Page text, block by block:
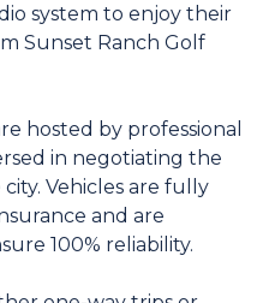
system to enjoy their
Sunset Ranch Golf
hosted by professional
in negotiating the
Vehicles are fully
and are
100% reliability.